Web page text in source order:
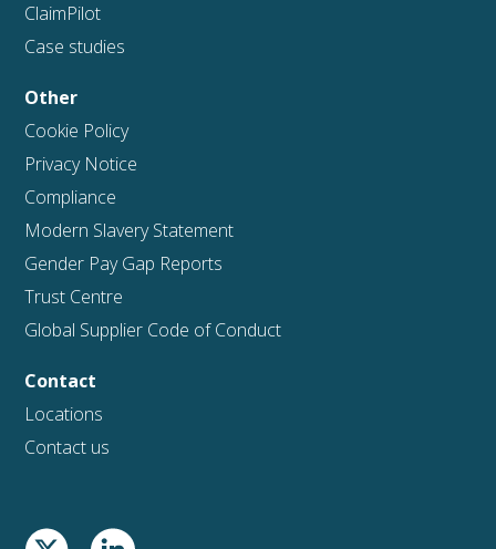
ClaimPilot
Case studies
Other
Cookie Policy
Privacy Notice
Compliance
Modern Slavery Statement
Gender Pay Gap Reports
Trust Centre
Global Supplier Code of Conduct
Contact
Locations
Contact us